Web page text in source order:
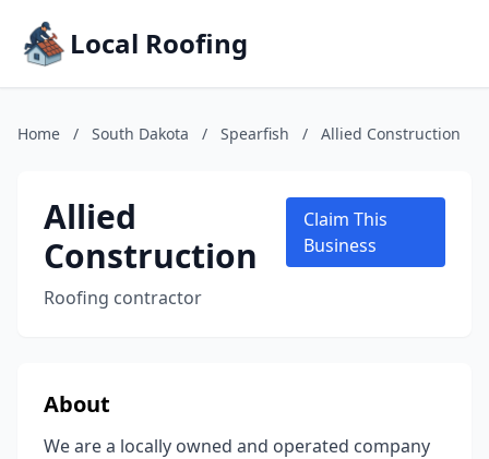
Local Roofing
Home / South Dakota / Spearfish / Allied Construction
Allied
Construction
Roofing contractor
Claim This
Business
About
We are a locally owned and operated company